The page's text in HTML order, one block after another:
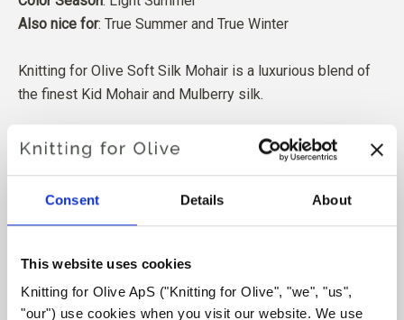
Consent Details About
This website uses cookies
Knitting for Olive ApS ("Knitting for Olive", "we", "us",
"our") use cookies when you visit our website. We use
Also nice for: True Summer and True Winter
Knitting for Olive Soft Silk Mohair is a luxurious blend of
the finest Kid Mohair and Mulberry silk.
Our Mohair comes from angora goats bred in South Africa,
and the yarn is also produced locally. Our yarns are
know exactly which farms, farmers, and goats our wool
Responsible Mohair Standard (RMS), certified by Control